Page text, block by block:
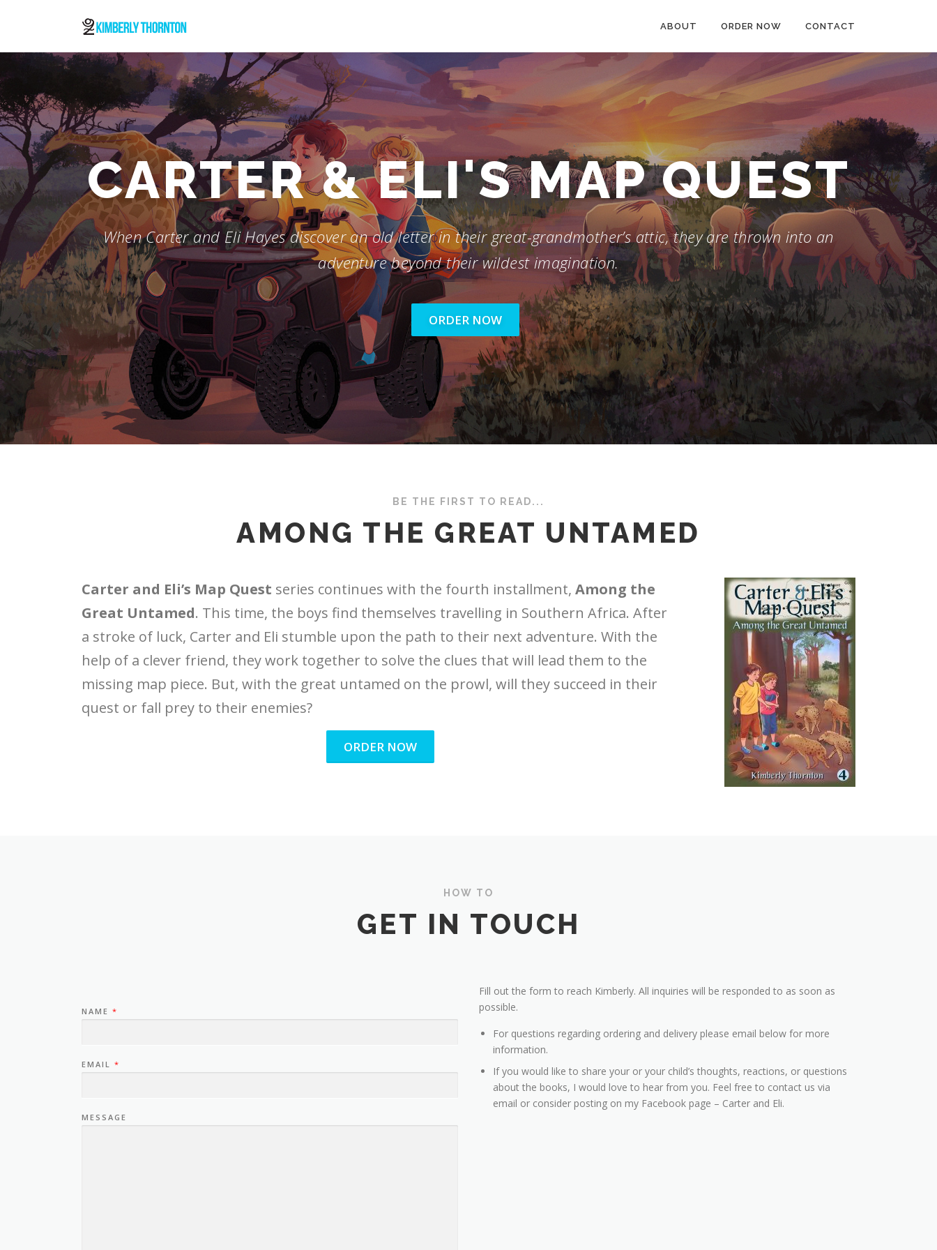
ABOUT ORDER NOW CONTACT
CARTER & ELI'S MAP QUEST
When Carter and Eli Hayes discover an old letter in their great-grandmother’s attic, they are thrown into an
adventure beyond their wildest imagination.
ORDER NOW
BE THE FIRST TO READ...
AMONG THE GREAT UNTAMED
Carter and Eli’s Map Quest series continues with the fourth installment, Among the
Great Untamed. This time, the boys find themselves travelling in Southern Africa. After
a stroke of luck, Carter and Eli stumble upon the path to their next adventure. With the
help of a clever friend, they work together to solve the clues that will lead them to the
missing map piece. But, with the great untamed on the prowl, will they succeed in their
quest or fall prey to their enemies?
ORDER NOW
HOW TO
GET IN TOUCH
NAME *
EMAIL *
MESSAGE
Fill out the form to reach Kimberly. All inquiries will be responded to as soon as
possible.
For questions regarding ordering and delivery please email below for more
information.
If you would like to share your or your child’s thoughts, reactions, or questions
about the books, I would love to hear from you. Feel free to contact us via
email or consider posting on my Facebook page – Carter and Eli.